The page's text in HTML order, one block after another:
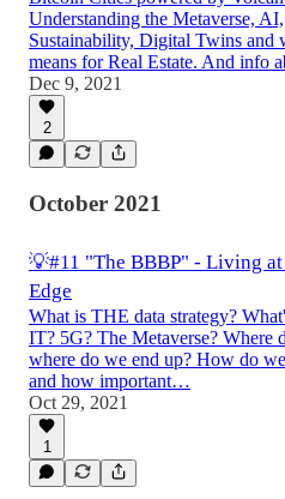
Understanding the Metaverse, AI,
Sustainability, Digital Twins and
means for Real Estate. And info
Dec 9, 2021
2
October 2021
💡#11 "The BBBP" - Living
Edge
What is THE data strategy?
IT? 5G? The Metaverse? Where
where do we end up? How do
and how important…
Oct 29, 2021
1